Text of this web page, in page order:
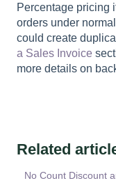
Percentage pricing
orders under
could create
a Sales Invoice
more details on
Related
No Count Discount